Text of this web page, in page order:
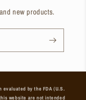
new products.
evaluated by the FDA (U.S.
website are not intended